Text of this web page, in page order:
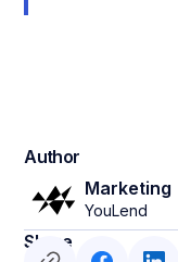
Author
Marketing
YouLend
Share